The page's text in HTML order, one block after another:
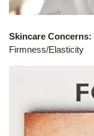
Skincare Concerns:
Firmness/Elasticity